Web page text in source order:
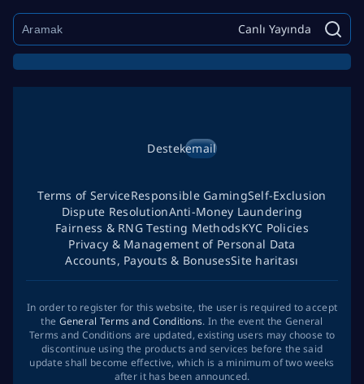
Canlı Yayında
Destekemail
Terms of ServiceResponsible GamingSelf-Exclusion
Dispute ResolutionAnti-Money Laundering
Fairness & RNG Testing MethodsKYC Policies
Privacy & Management of Personal Data
Accounts, Payouts & BonusesSite haritası
In order to register for this website, the user is required to accept
the General Terms and Conditions. In the event the General
Terms and Conditions are updated, existing users may choose to
discontinue using the products and services before the said
update shall become effective, which is a minimum of two weeks
after it has been announced.